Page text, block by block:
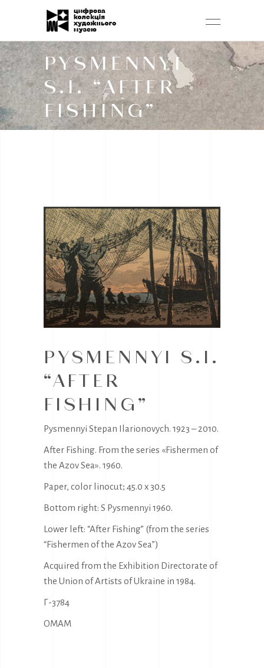
PYSMENNYI
S.I. “AFTER
FISHING”
PYSMENNYI S.I.
“AFTER
FISHING”
Pysmennyi Stepan Ilarionovych. 1923 – 2010.
After Fishing. From the series «Fishermen of
the Azov Sea». 1960.
Paper, color linocut; 45.0 x 30.5
Bottom right: S Pysmennyi 1960.
Lower left: “After Fishing” (from the series
“Fishermen of the Azov Sea”)
Acquired from the Exhibition Directorate of
the Union of Artists of Ukraine in 1984.
Г-3784
OMAM